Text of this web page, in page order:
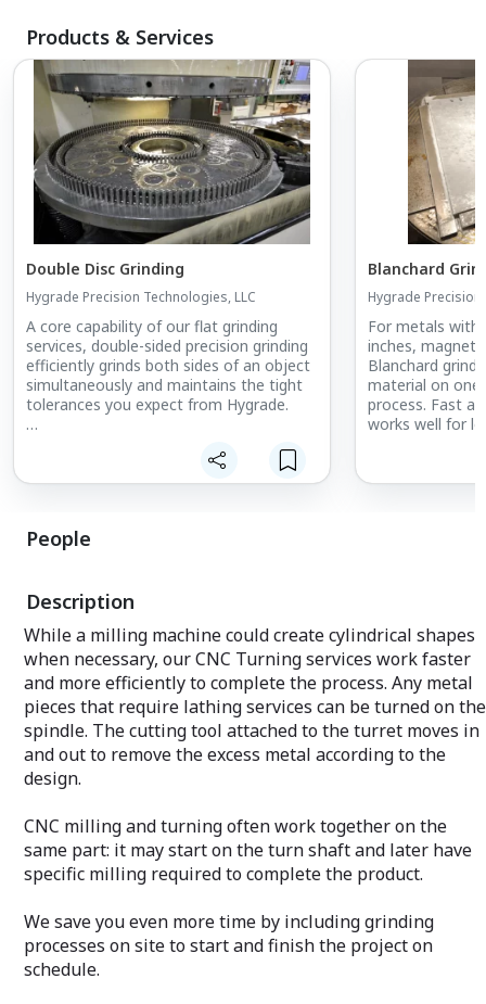
Products & Services
Double Disc Grinding
Hygrade Precision Technologies, LLC
A core capability of our flat grinding
services, double-sided precision grinding
efficiently grinds both sides of an object
simultaneously and maintains the tight
tolerances you expect from Hygrade.
customers’ needs with the quality and
timeliness they expect.
Blanchard
Hygrade Precision
For metals with
inches,
Blanchard
material on one
process. Fast
works well for
Named after
People
Description
While a milling machine could create cylindrical shapes
when necessary, our CNC Turning services work faster
and more efficiently to complete the process. Any metal
pieces that require lathing services can be turned on the
spindle. The cutting tool attached to the turret moves in
and out to remove the excess metal according to the
design.
CNC milling and turning often work together on the
same part: it may start on the turn shaft and later have
specific milling required to complete the product.
We save you even more time by including grinding
processes on site to start and finish the project on
schedule.